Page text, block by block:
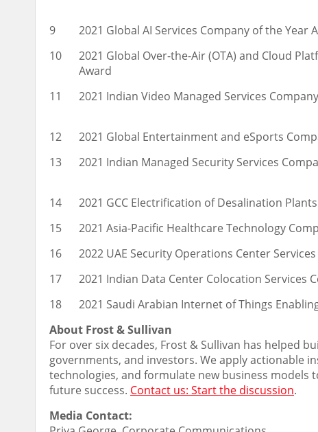
9
2021 Global AI Services Company of the Year
10
2021 Global Over-the-Air (OTA) and Cloud
Award
11 2021 Indian Video Managed Services
12
2021 Global Entertainment and eSports
13
2021 Indian Managed Security Services
14
2021 GCC Electrification of Desalination
15
2021 Asia-Pacific Healthcare Technology
16
2022 UAE Security Operations Center
17
2021 Indian Data Center Colocation Services
18
2021 Saudi Arabian Internet of Things
About Frost & Sullivan
For over six decades, Frost & Sullivan has helped
governments, and investors. We apply actionable
technologies, and formulate new business
future success. Contact us: Start the discussion.
Media Contact: